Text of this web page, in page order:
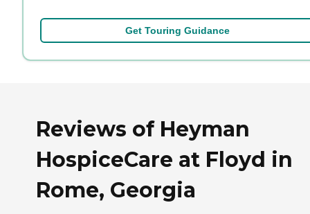
Get Touring Guidance
Reviews of Heyman
HospiceCare at Floyd in
Rome, Georgia